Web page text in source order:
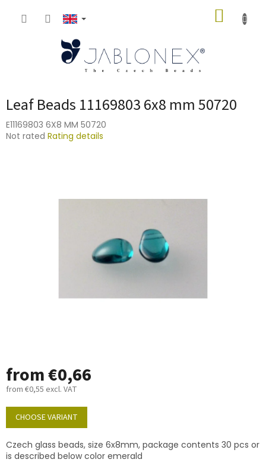
Leaf Beads 11169803 6x8 mm 50720
E11169803 6X8 MM 50720
The
Not rated Rating details
from€0,66
from €0,55 excl. VAT
Measure
price:
CHOOSE VARIANT
Czech glass beads, size 6x8mm, package contents 30 pcs or
is described below color emerald